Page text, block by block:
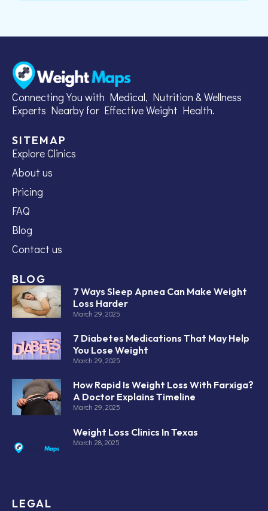
Connecting You with Medical, Nutrition & Wellness
Experts Nearby for Effective Weight Health.
SITEMAP
Explore Clinics
About us
Pricing
FAQ
Blog
Contact us
BLOG
7 Ways Sleep Apnea Can Make Weight
Loss Harder
March 29, 2025
7 Diabetes Medications That May Help
You Lose Weight
March 29, 2025
How Rapid Is Weight Loss With Farxiga?
A Doctor Explains Timeline
March 29, 2025
Weight Loss Clinics In Texas
March 28, 2025
LEGAL